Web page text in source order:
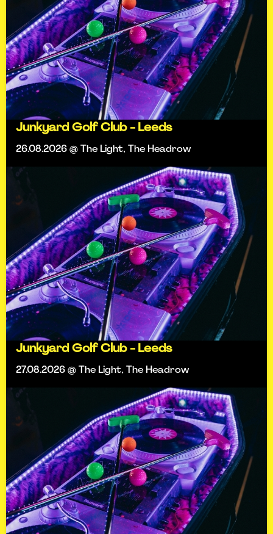
Junkyard Golf Club - Leeds
26.08.2026 @ The Light, The Headrow
Junkyard Golf Club - Leeds
27.08.2026 @ The Light, The Headrow